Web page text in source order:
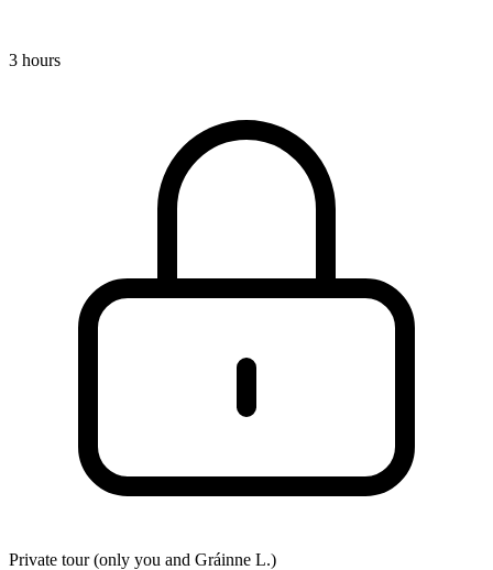
3 hours
Private tour (only you and Gráinne L.)